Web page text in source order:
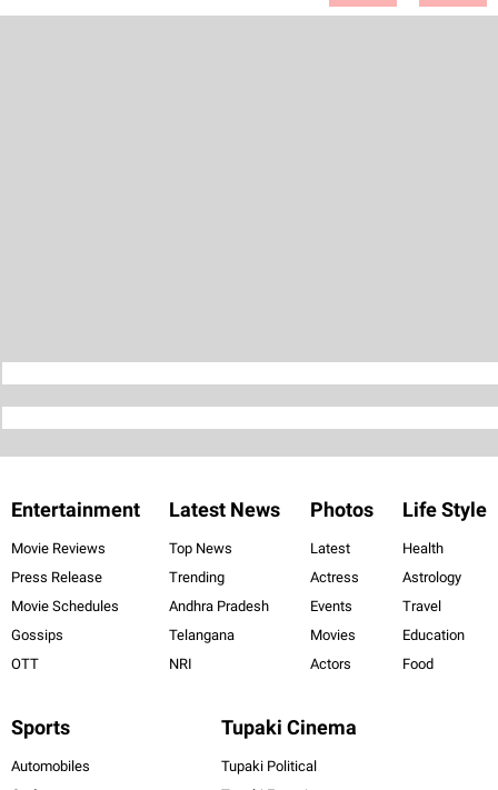
Entertainment
Movie Reviews
Press Release
Movie Schedules
Gossips
OTT
Latest News
Top News
Trending
Andhra Pradesh
Telangana
NRI
Photos
Latest
Actress
Events
Movies
Actors
Life Style
Health
Astrology
Travel
Education
Food
Sports
Automobiles
Tupaki Cinema
Tupaki Political